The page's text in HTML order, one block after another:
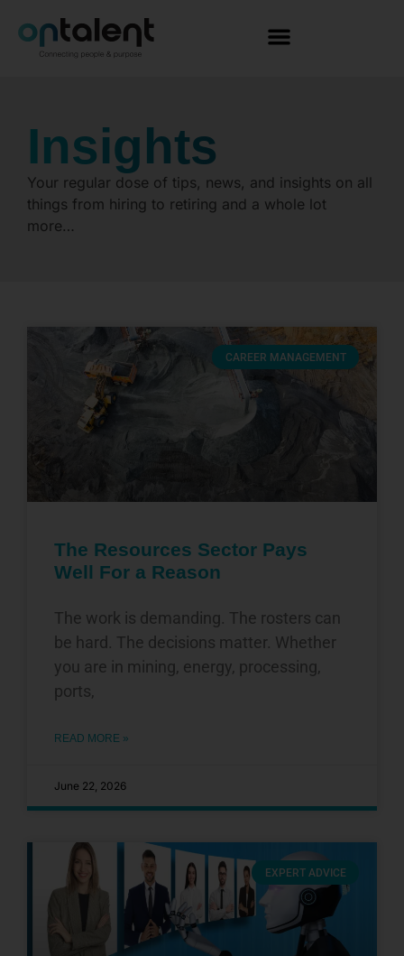
Insights
Your regular dose of tips, news, and insights on all
things from hiring to retiring and a whole lot
more…
CAREER MANAGEMENT
The Resources Sector Pays
Well For a Reason
The work is demanding. The rosters can
be hard. The decisions matter. Whether
you are in mining, energy, processing,
ports,
READ MORE »
June 22, 2026
EXPERT ADVICE